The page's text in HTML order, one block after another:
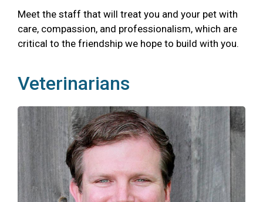
Meet the staff that will treat you and your pet with
care, compassion, and professionalism, which are
critical to the friendship we hope to build with you.
Veterinarians